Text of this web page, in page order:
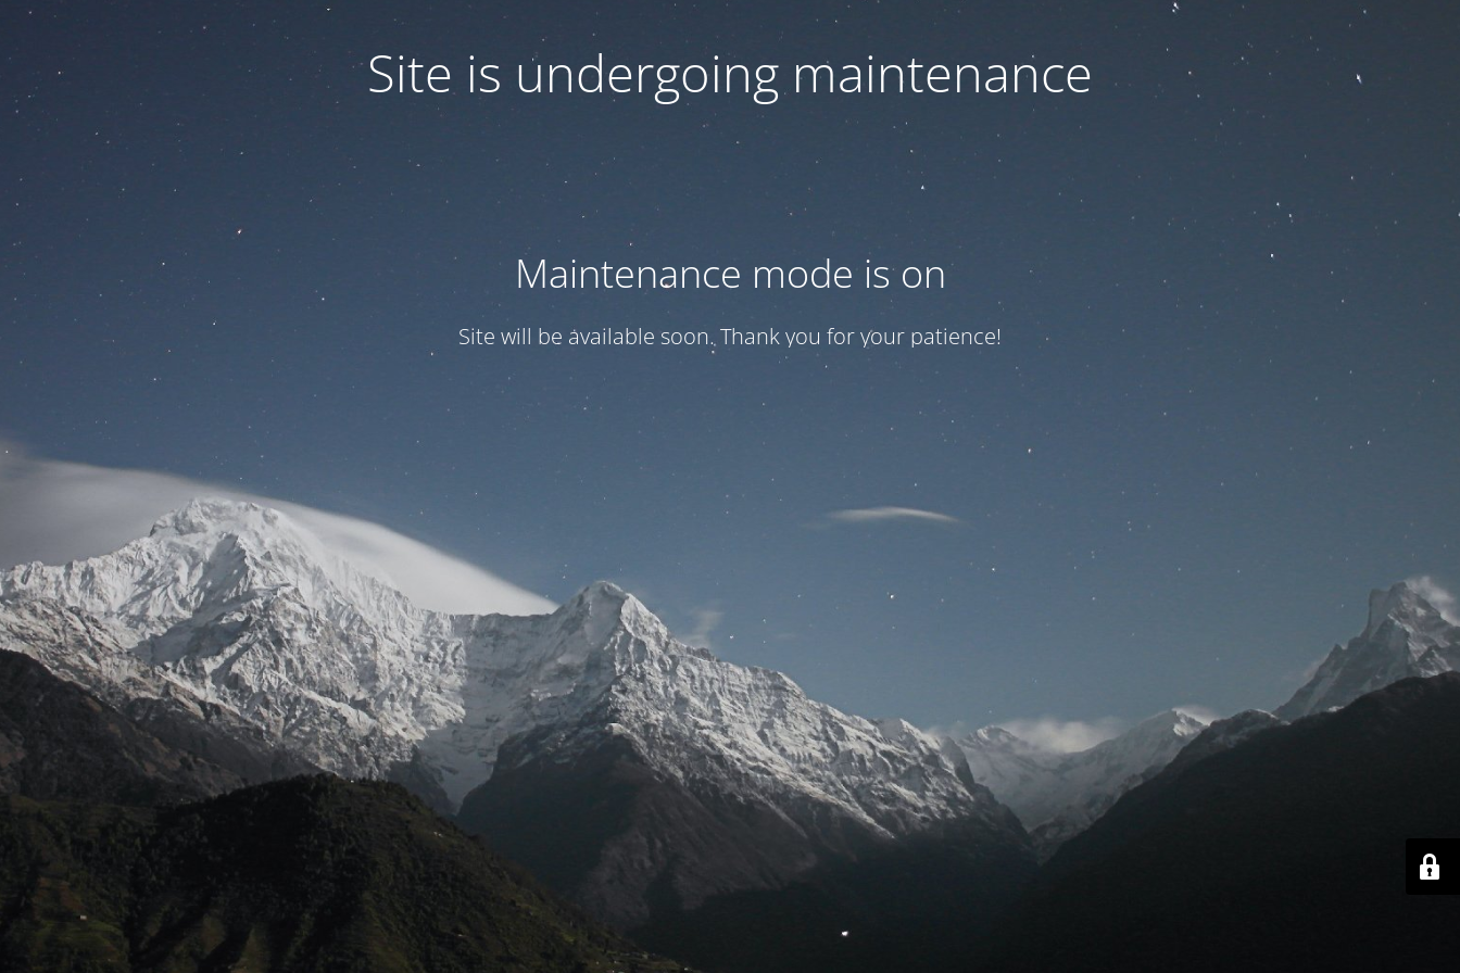
Site is undergoing maintenance
Maintenance mode is on
Site will be available soon. Thank you for your patience!